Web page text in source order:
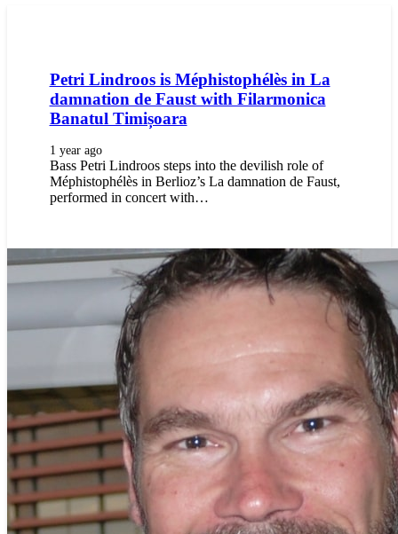
Petri Lindroos is Méphistophélès in La
damnation de Faust with Filarmonica
Banatul Timișoara
1 year ago
Bass Petri Lindroos steps into the devilish role of
Méphistophélès in Berlioz’s La damnation de Faust,
performed in concert with…